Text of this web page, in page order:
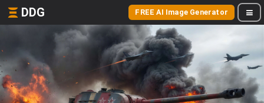
DDG FREE AI Image Generator